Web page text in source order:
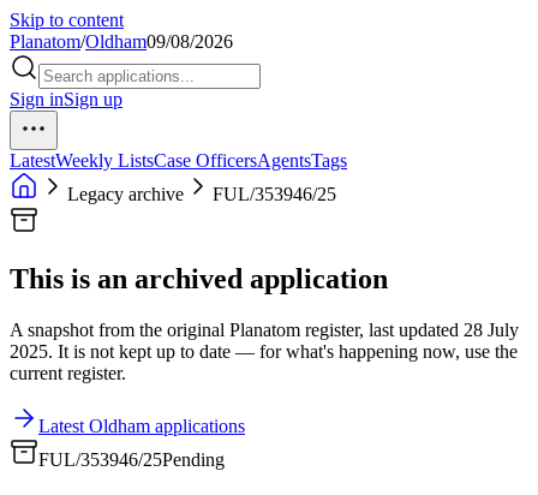
Skip to content
Planatom/Oldham09/08/2026
Sign inSign up
LatestWeekly ListsCase OfficersAgentsTags
Legacy archive
FUL/353946/25
This is an archived application
A snapshot from the original Planatom register, last updated 28 July
2025. It is not kept up to date — for what's happening now, use the
current register.
Latest Oldham applications
FUL/353946/25Pending